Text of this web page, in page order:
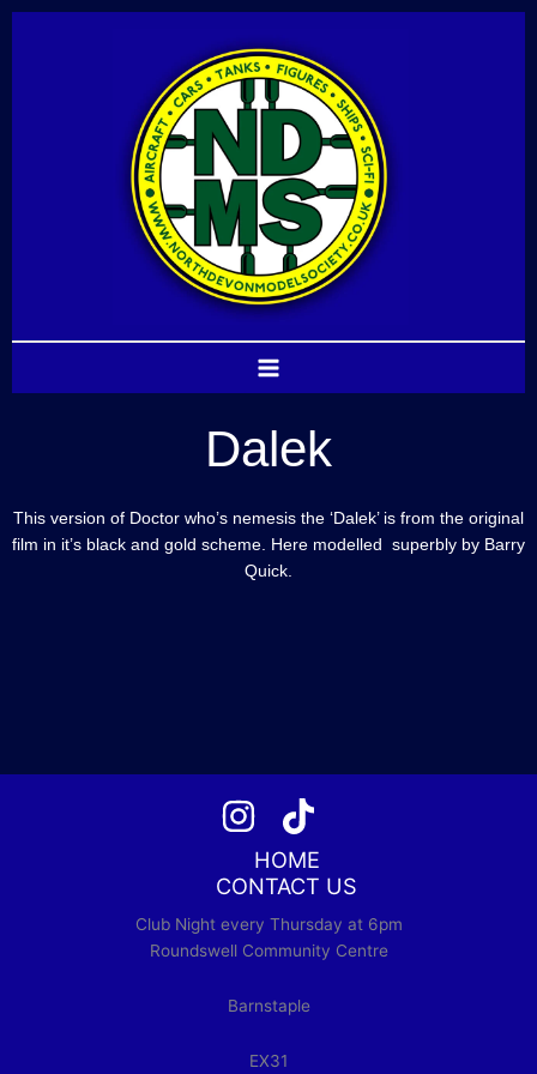
Dalek
This version of Doctor who’s nemesis the ‘Dalek’ is from the original
film in it’s black and gold scheme. Here modelled superbly by Barry
Quick.
HOME
CONTACT US
Club Night every Thursday at 6pm
Roundswell Community Centre
Barnstaple
EX31